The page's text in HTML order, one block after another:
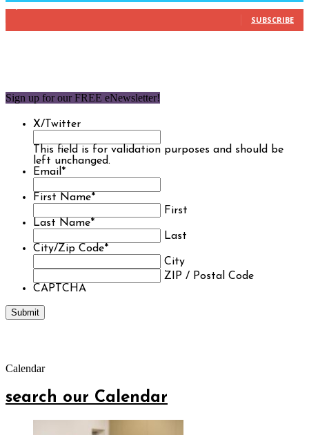
SUBSCRIBE
Sign up for our FREE eNewsletter!
X/Twitter
This field is for validation purposes and should be
left unchanged.
Email*
First Name*
First
Last Name*
Last
City/Zip Code*
City
ZIP / Postal Code
CAPTCHA
Calendar
search our Calendar